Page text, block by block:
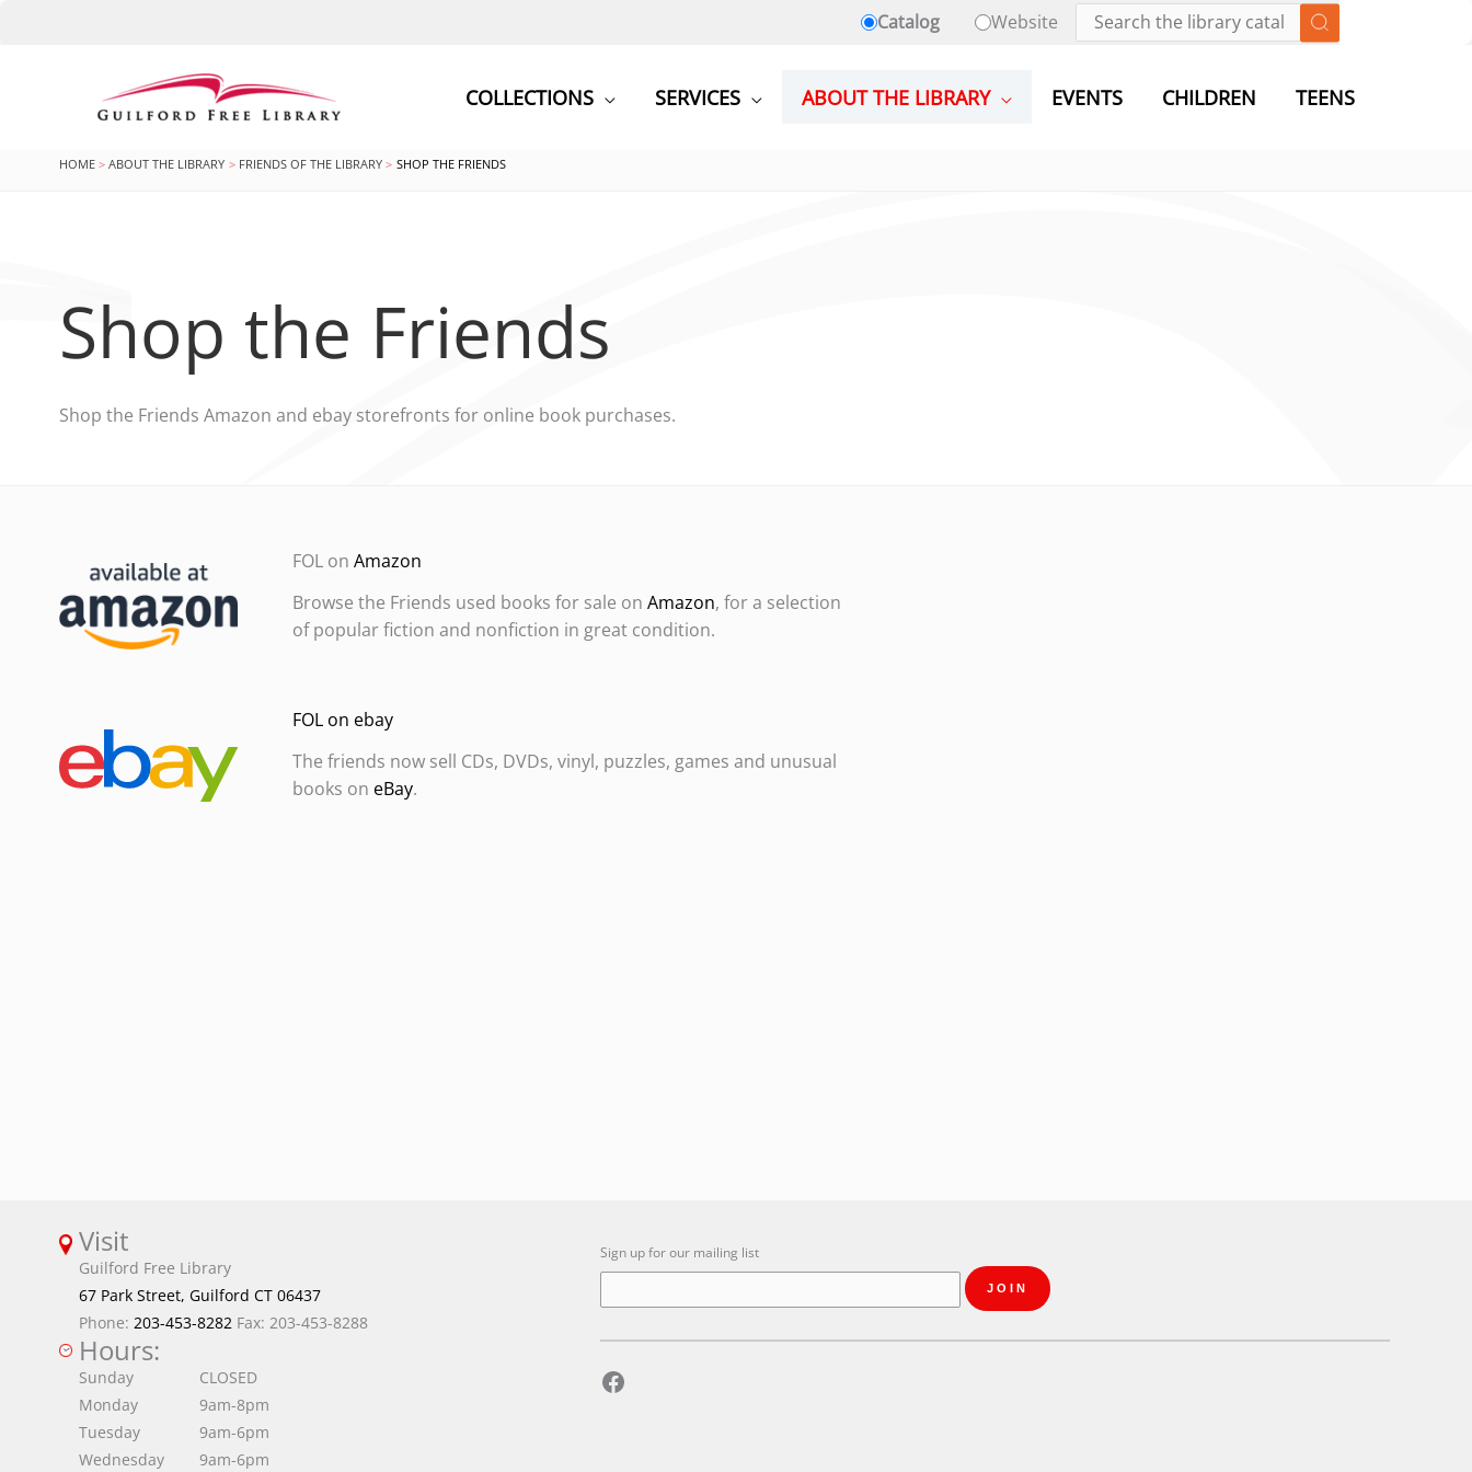
Catalog
Website
COLLECTIONS SERVICES ABOUT THE LIBRARY EVENTS CHILDREN TEENS
HOME ABOUT THE LIBRARY FRIENDS OF THE LIBRARY SHOP THE FRIENDS
Shop the Friends
Shop the Friends Amazon and ebay storefronts for online book purchases.
FOL on Amazon
Browse the Friends used books for sale on Amazon, for a selection
of popular fiction and nonfiction in great condition.
FOL on ebay
The friends now sell CDs, DVDs, vinyl, puzzles, games and unusual
books on eBay.
Visit
Guilford Free Library
67 Park Street, Guilford CT 06437
Phone: 203-453-8282 Fax: 203-453-8288
Hours:
Sunday
Monday
Tuesday
Wednesday
CLOSED
9am-8pm
9am-6pm
9am-6pm
Sign up for our mailing list
Facebook